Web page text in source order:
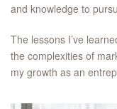
and knowledge to
The lessons I’ve
the complexities of
my growth as an